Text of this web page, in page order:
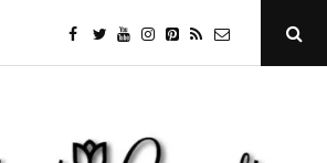
facebook
twitteryoutubeinstagram
PinterestSpecificfeeds
RSS Open